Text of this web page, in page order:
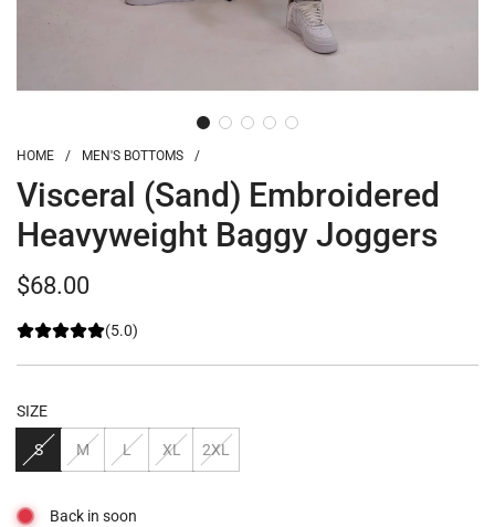
HOME / MEN'S BOTTOMS /
Visceral (Sand) Embroidered
Heavyweight Baggy Joggers
Regular
price
$68.00
(5.0)
SIZE
S M L XL 2XL
Back in soon